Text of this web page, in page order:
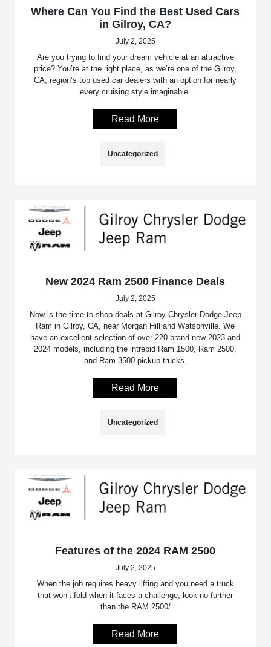
Where Can You Find the Best Used Cars
in Gilroy, CA?
July 2, 2025
Are you trying to find your dream vehicle at an attractive
price? You’re at the right place, as we’re one of the Gilroy,
CA, region’s top used car dealers with an option for nearly
every cruising style imaginable.
Read More
Uncategorized
New 2024 Ram 2500 Finance Deals
July 2, 2025
Now is the time to shop deals at Gilroy Chrysler Dodge Jeep
Ram in Gilroy, CA, near Morgan Hill and Watsonville. We
have an excellent selection of over 220 brand new 2023 and
2024 models, including the intrepid Ram 1500, Ram 2500,
and Ram 3500 pickup trucks.
Read More
Uncategorized
Features of the 2024 RAM 2500
July 2, 2025
When the job requires heavy lifting and you need a truck
that won’t fold when it faces a challenge, look no further
than the RAM 2500/
Read More